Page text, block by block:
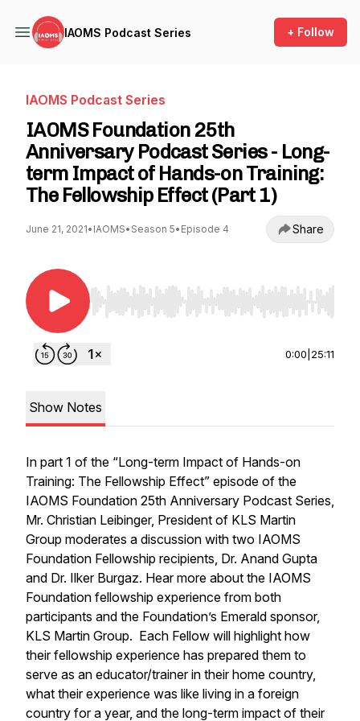
IAOMS Podcast Series + Follow
IAOMS Podcast Series
IAOMS Foundation 25th
Anniversary Podcast Series - Long-
term Impact of Hands-on Training:
The Fellowship Effect (Part 1)
June 21, 2021• IAOMS• Season 5• Episode 4 Share
Use Left/Right to seek, Home/End to jump to
0:00 25:11
Show Notes
In part 1 of the “Long-term Impact of Hands-on
Training: The Fellowship Effect” episode of the
IAOMS Foundation 25th Anniversary Podcast Series,
Mr. Christian Leibinger, President of KLS Martin
Group moderates a discussion with two IAOMS
Foundation Fellowship recipients, Dr. Anand Gupta
and Dr. Ilker Burgaz. Hear more about the IAOMS
Foundation fellowship experience from both
participants and the Foundation’s Emerald sponsor,
KLS Martin Group. Each Fellow will highlight how
their fellowship experience has prepared them to
serve as an educator/trainer in their home country,
what their experience was like living in a foreign
country for a year, and the long-term impact of their